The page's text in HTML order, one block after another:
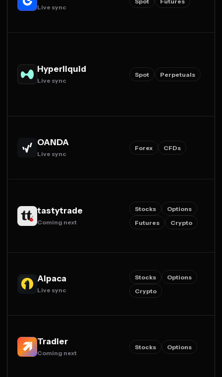
Live sync
Hyperliquid
Live sync
Spot Perpetuals
OANDA
Live sync
Forex CFDs
tastytrade
Coming next
Stocks
Options
Futures
Crypto
Alpaca
Live sync
Stocks
Options
Crypto
Tradier
Coming next
Stocks Options